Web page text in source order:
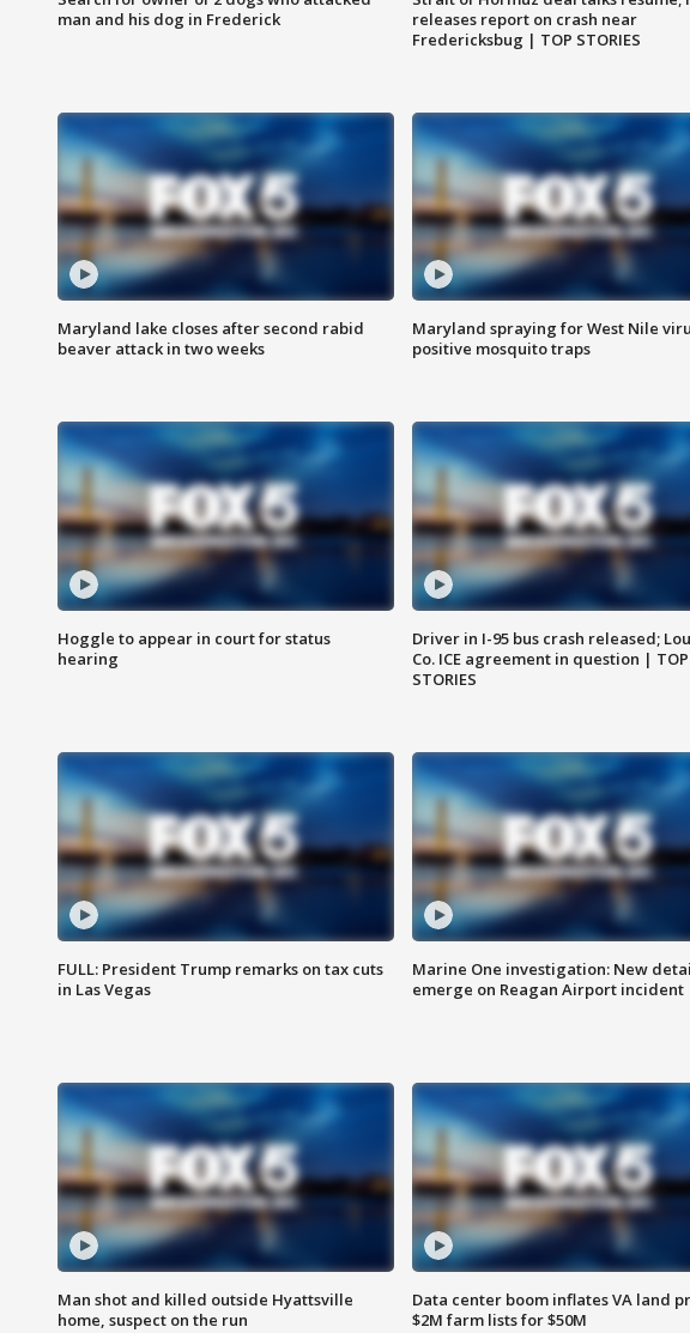
man and his dog in Frederick
releases report on crash near
Fredericksbug | TOP STORIES
Maryland lake closes after second rabid
beaver attack in two weeks
Maryland spraying for West Nile
positive mosquito traps
Hoggle to appear in court for status
hearing
Driver in I-95 bus crash released;
Co. ICE agreement in question | TOP
STORIES
FULL: President Trump remarks on tax cuts
in Las Vegas
Marine One investigation: New
emerge on Reagan Airport incident
Man shot and killed outside Hyattsville
home, suspect on the run
Data center boom inflates VA land
$2M farm lists for $50M